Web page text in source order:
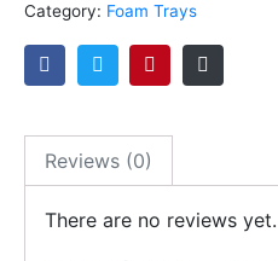
Category: Foam Trays
Reviews (0)
There are no reviews yet.